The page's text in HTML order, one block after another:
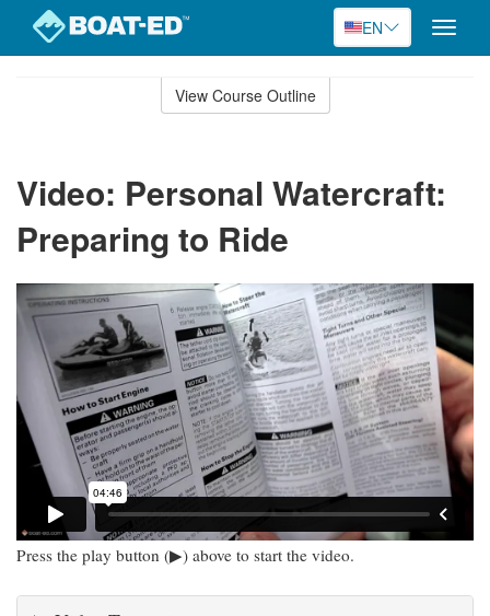
EN
Toggle
View Course Outline
Video: Personal Watercraft:
Preparing to Ride
Press the play button (▶) above to start the video.